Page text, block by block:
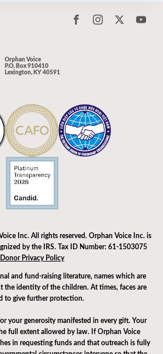
Orphan Voice
P.O. Box 910410
Lexington, KY 40591
Inc. All rights reserved. Orphan Voice Inc. is
by the IRS. Tax ID Number: 61-1503075
Donor Privacy Policy
and fund-raising literature, names which are
the identity of the children. At times, faces are
to give further protection.
your generosity manifested in every gift. Your
full extent allowed by law. If Orphan Voice
in requesting funds and that outreach is fully